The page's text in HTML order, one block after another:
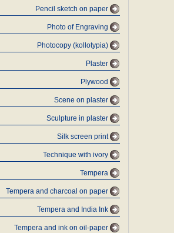
Pencil sketch on paper
Photo of Engraving
Photocopy (kollotypia)
Plaster
Plywood
Scene on plaster
Sculpture in plaster
Silk screen print
Technique with ivory
Tempera
Tempera and charcoal on paper
Tempera and India Ink
Tempera and ink on oil-paper